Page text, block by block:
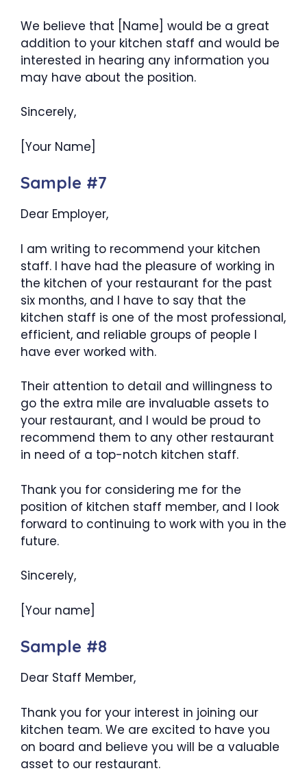
We believe that [Name] would be a great
addition to your kitchen staff and would be
interested in hearing any information you
may have about the position.
Sincerely,
[Your Name]
Sample #7
Dear Employer,
I am writing to recommend your kitchen
staff. I have had the pleasure of working in
the kitchen of your restaurant for the past
six months, and I have to say that the
kitchen staff is one of the most professional,
efficient, and reliable groups of people I
have ever worked with.
Their attention to detail and willingness to
go the extra mile are invaluable assets to
your restaurant, and I would be proud to
recommend them to any other restaurant
in need of a top-notch kitchen staff.
Thank you for considering me for the
position of kitchen staff member, and I look
forward to continuing to work with you in the
future.
Sincerely,
[Your name]
Sample #8
Dear Staff Member,
Thank you for your interest in joining our
kitchen team. We are excited to have you
on board and believe you will be a valuable
asset to our restaurant.